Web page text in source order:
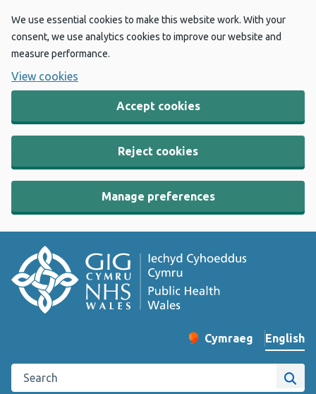
We use essential cookies to make this website work. With your
consent, we use analytics cookies to improve our website and
measure performance.
View cookies
Accept cookies
Reject cookies
Manage preferences
Change website
Cymraeg
– Newid yr iaith ir
English
Search the Public Health Wales website
Site